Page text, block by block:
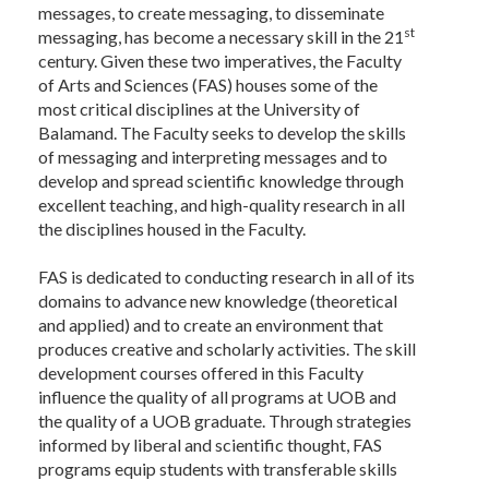
messages, to create messaging, to disseminate
messaging, has become a necessary skill in the 21 st
century. Given these two imperatives, the Faculty
of Arts and Sciences (FAS) houses some of the
most critical disciplines at the University of
Balamand. The Faculty seeks to develop the skills
of messaging and interpreting messages and to
develop and spread scientific knowledge through
excellent teaching, and high-quality research in all
the disciplines housed in the Faculty.
FAS is dedicated to conducting research in all of its
domains to advance new knowledge (theoretical
and applied) and to create an environment that
produces creative and scholarly activities. The skill
development courses offered in this Faculty
influence the quality of all programs at UOB and
the quality of a UOB graduate. Through strategies
informed by liberal and scientific thought, FAS
programs equip students with transferable skills